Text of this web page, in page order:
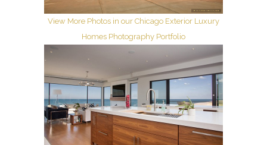
View More Photos in our Chicago Exterior Luxury
Homes Photography Portfolio